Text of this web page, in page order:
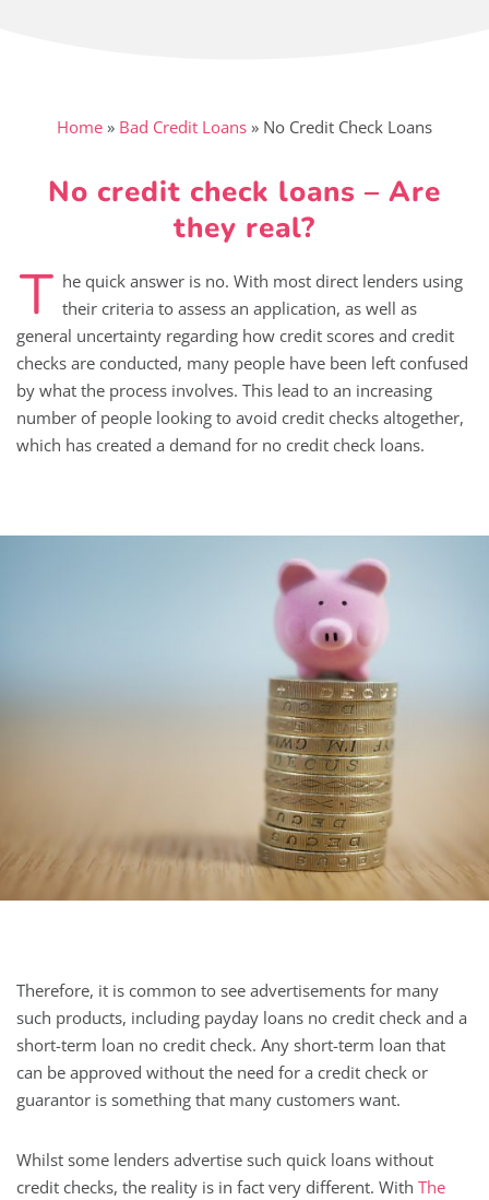
Home » Bad Credit Loans » No Credit Check Loans
No credit check loans – Are
they real?
T he quick answer is no. With most direct lenders using
their criteria to assess an application, as well as
general uncertainty regarding how credit scores and credit
checks are conducted, many people have been left confused
by what the process involves. This lead to an increasing
number of people looking to avoid credit checks altogether,
which has created a demand for no credit check loans.
Therefore, it is common to see advertisements for many
such products, including payday loans no credit check and a
short-term loan no credit check. Any short-term loan that
can be approved without the need for a credit check or
guarantor is something that many customers want.
Whilst some lenders advertise such quick loans without
credit checks, the reality is in fact very different. With The